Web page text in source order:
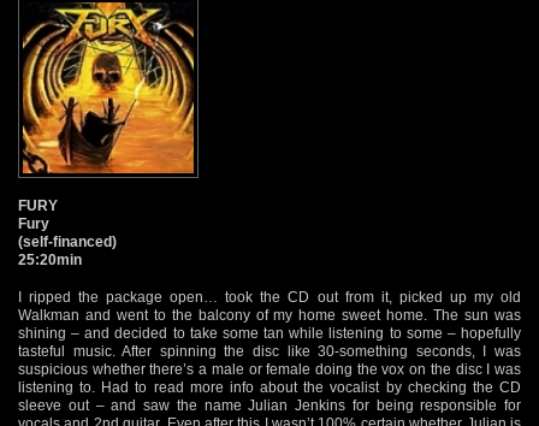
FURY
Fury
(self-financed)
25:20min
I ripped the package open… took the CD out from it, picked up my old
Walkman and went to the balcony of my home sweet home. The sun was
shining – and decided to take some tan while listening to some – hopefully
tasteful music. After spinning the disc like 30-something seconds, I was
suspicious whether there’s a male or female doing the vox on the disc I was
listening to. Had to read more info about the vocalist by checking the CD
sleeve out – and saw the name Julian Jenkins for being responsible for